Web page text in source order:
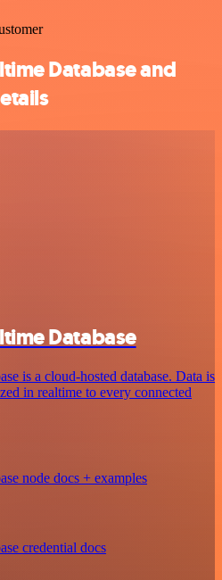
Database and
Database
is a cloud-hosted database. Data is
in realtime to every connected
node docs + examples
credential docs